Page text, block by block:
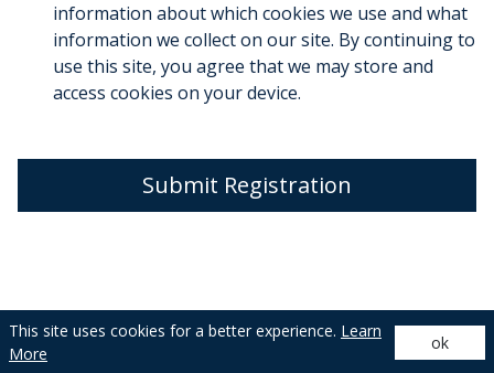
information about which cookies we use and what
information we collect on our site. By continuing to
use this site, you agree that we may store and
access cookies on your device.
Submit Registration
Privacy Policy | © 2026 De’Longhi Appliances
This site uses cookies for a better experience. Learn
More
ok